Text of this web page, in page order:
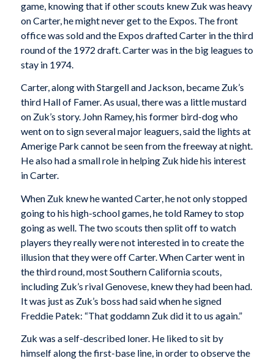
game, knowing that if other scouts knew Zuk was heavy
on Carter, he might never get to the Expos. The front
office was sold and the Expos drafted Carter in the third
round of the 1972 draft. Carter was in the big leagues to
stay in 1974.
Carter, along with Stargell and Jackson, became Zuk’s
third Hall of Famer. As usual, there was a little mustard
on Zuk’s story. John Ramey, his former bird-dog who
went on to sign several major leaguers, said the lights at
Amerige Park cannot be seen from the freeway at night.
He also had a small role in helping Zuk hide his interest
in Carter.
When Zuk knew he wanted Carter, he not only stopped
going to his high-school games, he told Ramey to stop
going as well. The two scouts then split off to watch
players they really were not interested in to create the
illusion that they were off Carter. When Carter went in
the third round, most Southern California scouts,
including Zuk’s rival Genovese, knew they had been had.
It was just as Zuk’s boss had said when he signed
Freddie Patek: “That goddamn Zuk did it to us again.”
Zuk was a self-described loner. He liked to sit by
himself along the first-base line, in order to observe the